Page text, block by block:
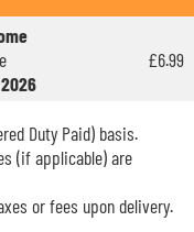
£6.99
Duty Paid) basis.
(if applicable) are
or fees upon delivery.